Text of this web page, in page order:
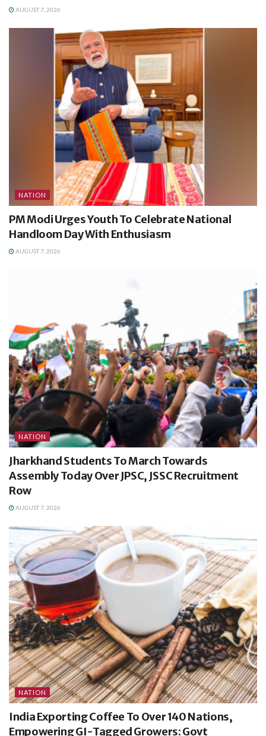
AUGUST 7, 2026
NATION
PM Modi Urges Youth To Celebrate National
Handloom Day With Enthusiasm
AUGUST 7, 2026
NATION
Jharkhand Students To March Towards
Assembly Today Over JPSC, JSSC Recruitment
Row
AUGUST 7, 2026
NATION
India Exporting Coffee To Over 140 Nations,
Empowering GI-Tagged Growers: Govt